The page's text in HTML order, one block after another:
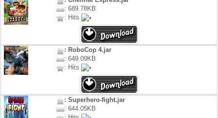
: 689.78KB
: Hits
: RoboCop 4.jar
: 649.09KB
: Hits
: Superhero-fight.jar
: 644.05KB